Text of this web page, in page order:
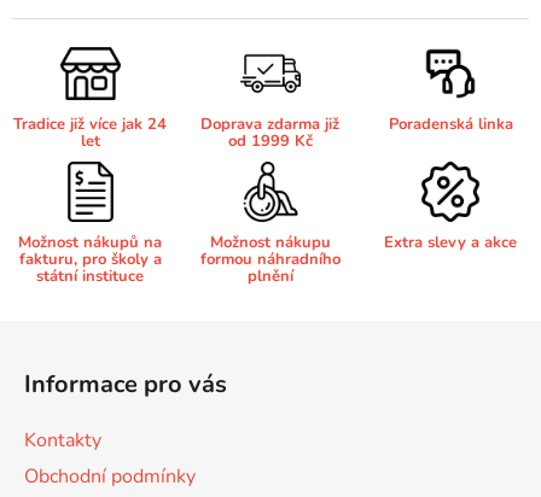
DCP-7057
DCP-7057E
DCP-7060
DCP-7060N
Brother DCP-385C
Brother DCP-395CN
Brother DCP-535CN
Brother DCP-540CN
Brother DCP-585CW
65 černá 3x16 barvy
16,5
l
á
d
c
í
p
r
v
k
y
Tradice již více jak 24
let
Doprava zdarma již
od 1999 Kč
Poradenská linka
Možnost nákupů na
fakturu, pro školy a
státní instituce
Možnost nákupu
formou náhradního
plnění
Extra slevy a akce
Informace pro vás
Kontakty
Obchodní podmínky